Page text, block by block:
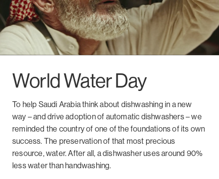
World Water Day
To help Saudi Arabia think about dishwashing in a new
way – and drive adoption of automatic dishwashers – we
reminded the country of one of the foundations of its own
success. The preservation of that most precious
resource, water. After all, a dishwasher uses around 90%
less water than handwashing.